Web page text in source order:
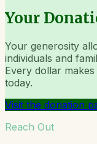
Your
Your generosity
individuals and
Every dollar
today.
Visit the donation
Reach Out